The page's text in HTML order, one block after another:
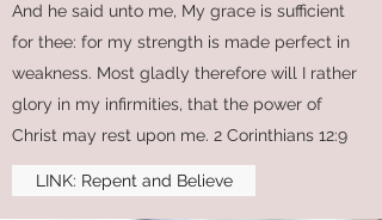
And he said unto me, My grace is sufficient
for thee: for my strength is made perfect in
weakness. Most gladly therefore will I rather
glory in my infirmities, that the power of
Christ may rest upon me. 2 Corinthians 12:9
LINK: Repent and Believe